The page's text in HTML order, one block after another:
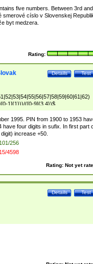
five numbers. Between 3rd and
císlo v Slovenskej
byt medzera.
Rating:
Test
Details
1]{1}))/([0-9]{3,4})$
1995. PIN from 1900 to 1953
have four digits in sufix. In first part
increase +50.
256
4598
Rating: Not yet
Test
Details